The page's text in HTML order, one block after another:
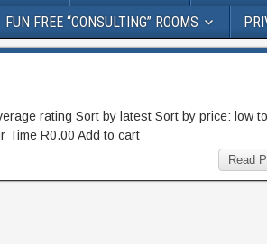
FUN FREE “CONSULTING” ROOMS
rating Sort by latest Sort by price: low to
Time R0.00 Add to cart
Read